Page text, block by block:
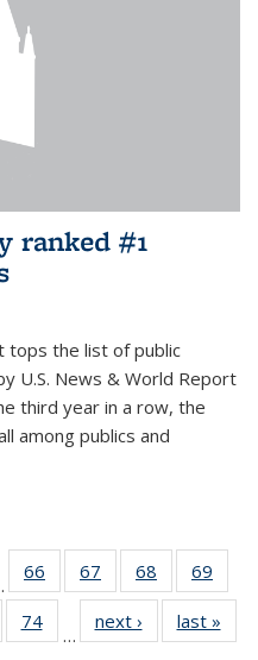
ranked #1
tops the list of public
U.S. News & World Report
third year in a row, the
among publics and
66
135
67
135
News
68
135
News
69
135
74
135
…
next › Newslast »